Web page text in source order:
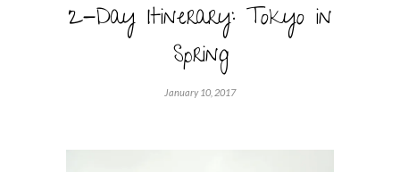
2-Day Itinerary: Tokyo in
Spring
January 10, 2017